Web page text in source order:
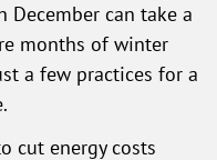
December can take a
months of winter
a few practices for a
cut energy costs